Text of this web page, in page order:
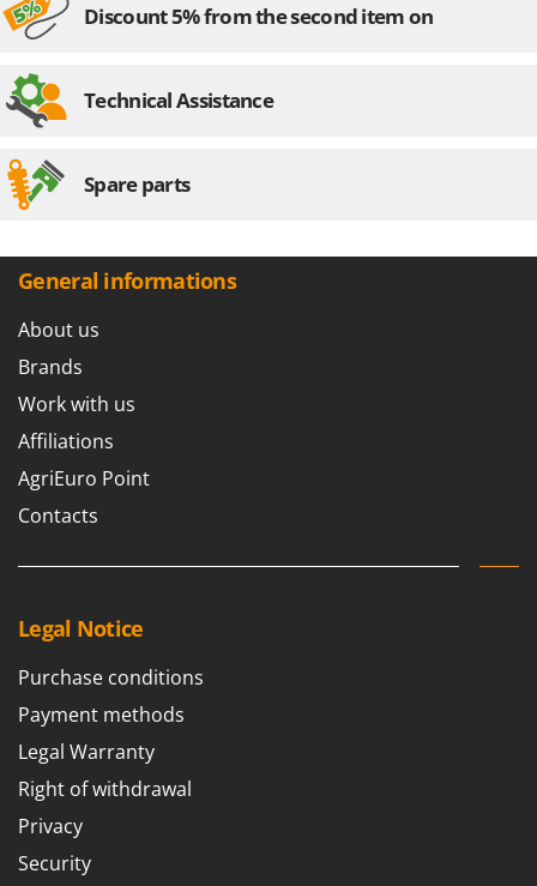
Discount 5% from the second item on
Technical Assistance
Spare parts
General informations
About us
Brands
Work with us
Affiliations
AgriEuro Point
Contacts
Legal Notice
Purchase conditions
Payment methods
Legal Warranty
Right of withdrawal
Privacy
Security